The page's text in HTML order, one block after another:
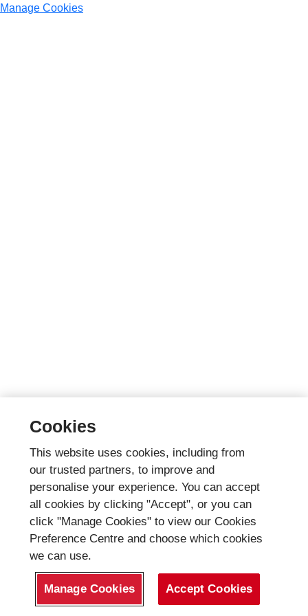
Manage Cookies
Cookies
This website uses cookies, including from
our trusted partners, to improve and
personalise your experience. You can accept
all cookies by clicking "Accept", or you can
click "Manage Cookies" to view our Cookies
Preference Centre and choose which cookies
we can use.
Manage Cookies Accept Cookies